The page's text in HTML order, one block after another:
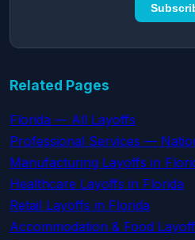
Related Pages
Florida — All Layoffs
Professional Services —
Manufacturing Layoffs in
Healthcare Layoffs in Florida
Retail Layoffs in Florida
Accommodation & Food